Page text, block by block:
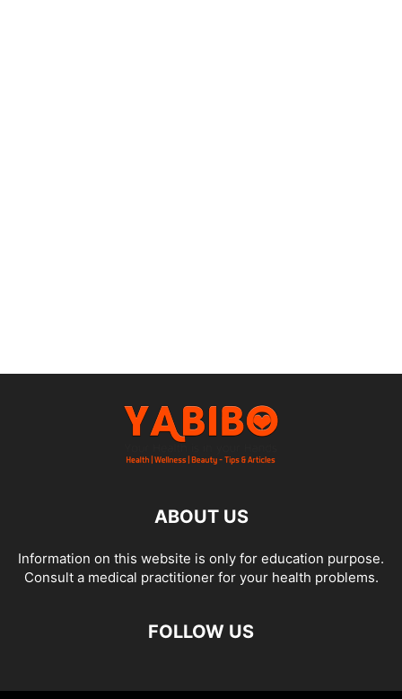
ABOUT US
Information on this website is only for education purpose.
Consult a medical practitioner for your health problems.
FOLLOW US